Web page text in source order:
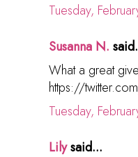
Tuesday,
Susanna N.
What a great
https://
Tuesday,
Lilysaid...